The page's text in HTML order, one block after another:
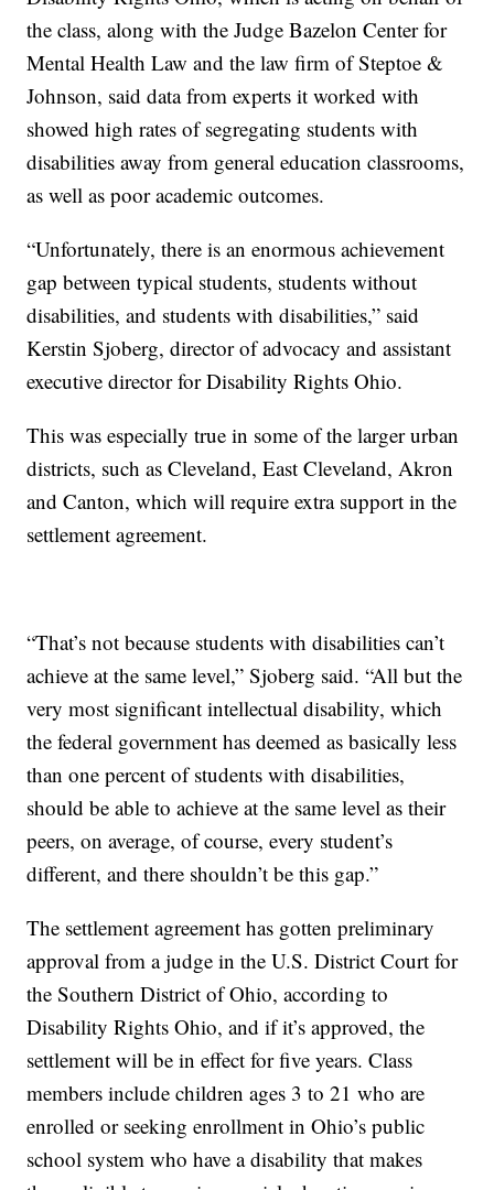
the class, along with the Judge Bazelon Center for
Mental Health Law and the law firm of Steptoe &
Johnson, said data from experts it worked with
showed high rates of segregating students with
disabilities away from general education classrooms,
as well as poor academic outcomes.
“Unfortunately, there is an enormous achievement
gap between typical students, students without
disabilities, and students with disabilities,” said
Kerstin Sjoberg, director of advocacy and assistant
executive director for Disability Rights Ohio.
This was especially true in some of the larger urban
districts, such as Cleveland, East Cleveland, Akron
and Canton, which will require extra support in the
settlement agreement.
“That’s not because students with disabilities can’t
achieve at the same level,” Sjoberg said. “All but the
very most significant intellectual disability, which
the federal government has deemed as basically less
than one percent of students with disabilities,
should be able to achieve at the same level as their
peers, on average, of course, every student’s
different, and there shouldn’t be this gap.”
The settlement agreement has gotten preliminary
approval from a judge in the U.S. District Court for
the Southern District of Ohio, according to
Disability Rights Ohio, and if it’s approved, the
settlement will be in effect for five years. Class
members include children ages 3 to 21 who are
enrolled or seeking enrollment in Ohio’s public
school system who have a disability that makes